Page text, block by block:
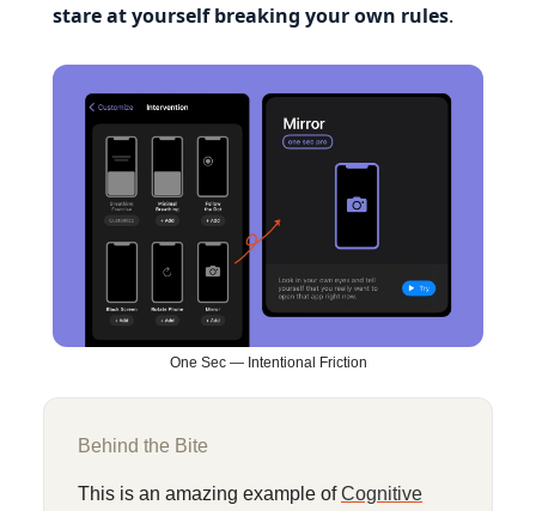
stare at yourself breaking your own rules.
One Sec — Intentional Friction
Behind the Bite
This is an amazing example ofCognitive